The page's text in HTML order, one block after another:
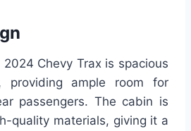
Chevy Trax is spacious
providing ample room for
passengers. The cabin is
quality materials, giving it a